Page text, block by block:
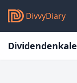
DivvyDiary